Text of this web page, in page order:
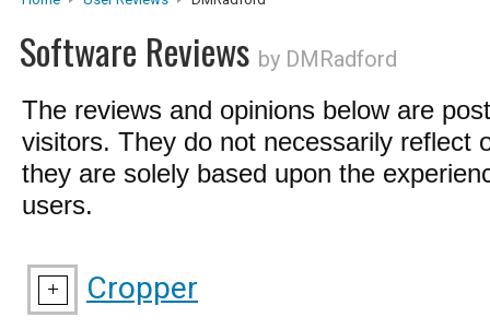
Software Reviews by DMRadford
The reviews and opinions below are
visitors. They do not necessarily reflect
they are solely based upon the
users.
Cropper